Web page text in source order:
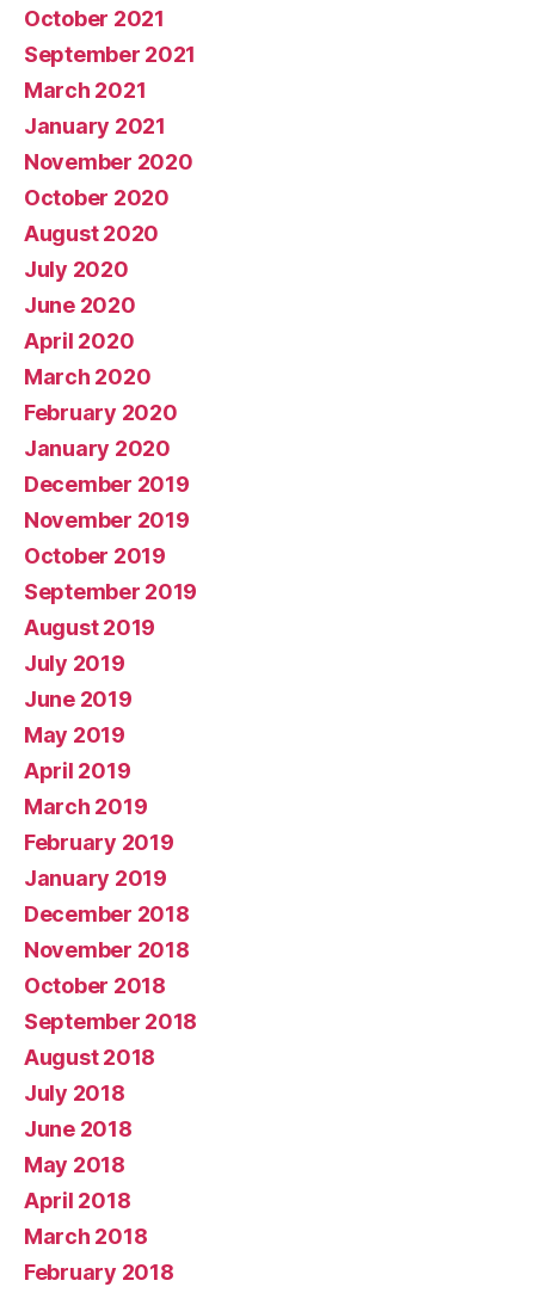
October 2021
September 2021
March 2021
January 2021
November 2020
October 2020
August 2020
July 2020
June 2020
April 2020
March 2020
February 2020
January 2020
December 2019
November 2019
October 2019
September 2019
August 2019
July 2019
June 2019
May 2019
April 2019
March 2019
February 2019
January 2019
December 2018
November 2018
October 2018
September 2018
August 2018
July 2018
June 2018
May 2018
April 2018
March 2018
February 2018